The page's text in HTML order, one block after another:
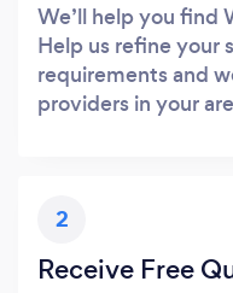
We’ll help you find
Help us refine your
requirements and
providers in your
2
Receive Free